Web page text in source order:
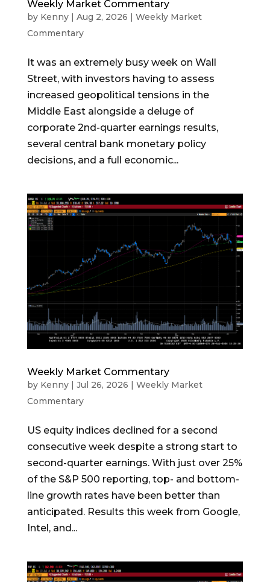
Weekly Market Commentary
by Kenny| Aug 2, 2026 | Weekly Market
Commentary
It was an extremely busy week on Wall
Street, with investors having to assess
increased geopolitical tensions in the
Middle East alongside a deluge of
corporate 2nd-quarter earnings results,
several central bank monetary policy
decisions, and a full economic...
Weekly Market Commentary
by Kenny| Jul 26, 2026 | Weekly Market
Commentary
US equity indices declined for a second
consecutive week despite a strong start to
second-quarter earnings. With just over 25%
of the S&P 500 reporting, top- and bottom-
line growth rates have been better than
anticipated. Results this week from Google,
Intel, and...